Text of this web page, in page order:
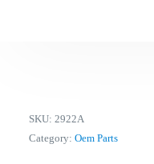
SKU:2922A
Category:Oem Parts